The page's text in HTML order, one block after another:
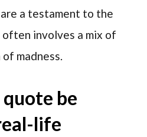
a testament to the
involves a mix of
madness.
be
life